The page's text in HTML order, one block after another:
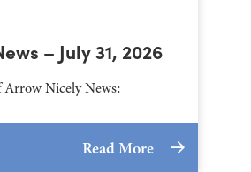
– July 31, 2026
Arrow Nicely News:
Read More